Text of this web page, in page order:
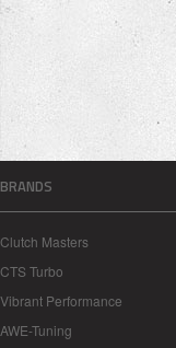
BRANDS
Clutch Masters
CTS Turbo
Vibrant Performance
AWE-Tuning